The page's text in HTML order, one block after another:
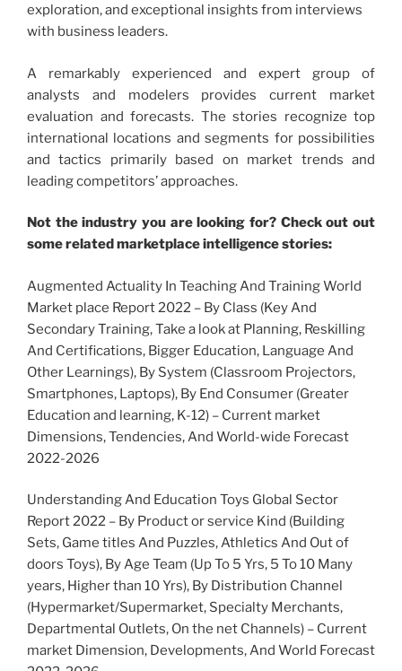
exploration, and exceptional insights from interviews
with business leaders.
A remarkably experienced and expert group of
analysts and modelers provides current market
evaluation and forecasts. The stories recognize top
international locations and segments for possibilities
and tactics primarily based on market trends and
leading competitors’ approaches.
Not the industry you are looking for? Check out out
some related marketplace intelligence stories:
Augmented Actuality In Teaching And Training World
Market place Report 2022 – By Class (Key And
Secondary Training, Take a look at Planning, Reskilling
And Certifications, Bigger Education, Language And
Other Learnings), By System (Classroom Projectors,
Smartphones, Laptops), By End Consumer (Greater
Education and learning, K-12) – Current market
Dimensions, Tendencies, And World-wide Forecast
2022-2026
Understanding And Education Toys Global Sector
Report 2022 – By Product or service Kind (Building
Sets, Game titles And Puzzles, Athletics And Out of
doors Toys), By Age Team (Up To 5 Yrs, 5 To 10 Many
years, Higher than 10 Yrs), By Distribution Channel
(Hypermarket/Supermarket, Specialty Merchants,
Departmental Outlets, On the net Channels) – Current
market Dimension, Developments, And World Forecast